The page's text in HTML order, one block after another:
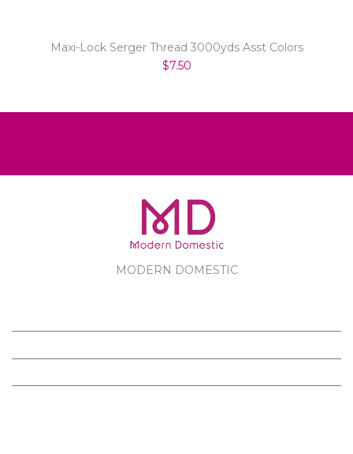
Maxi-Lock Serger Thread 3000yds Asst Colors
$7.50
MODERN DOMESTIC